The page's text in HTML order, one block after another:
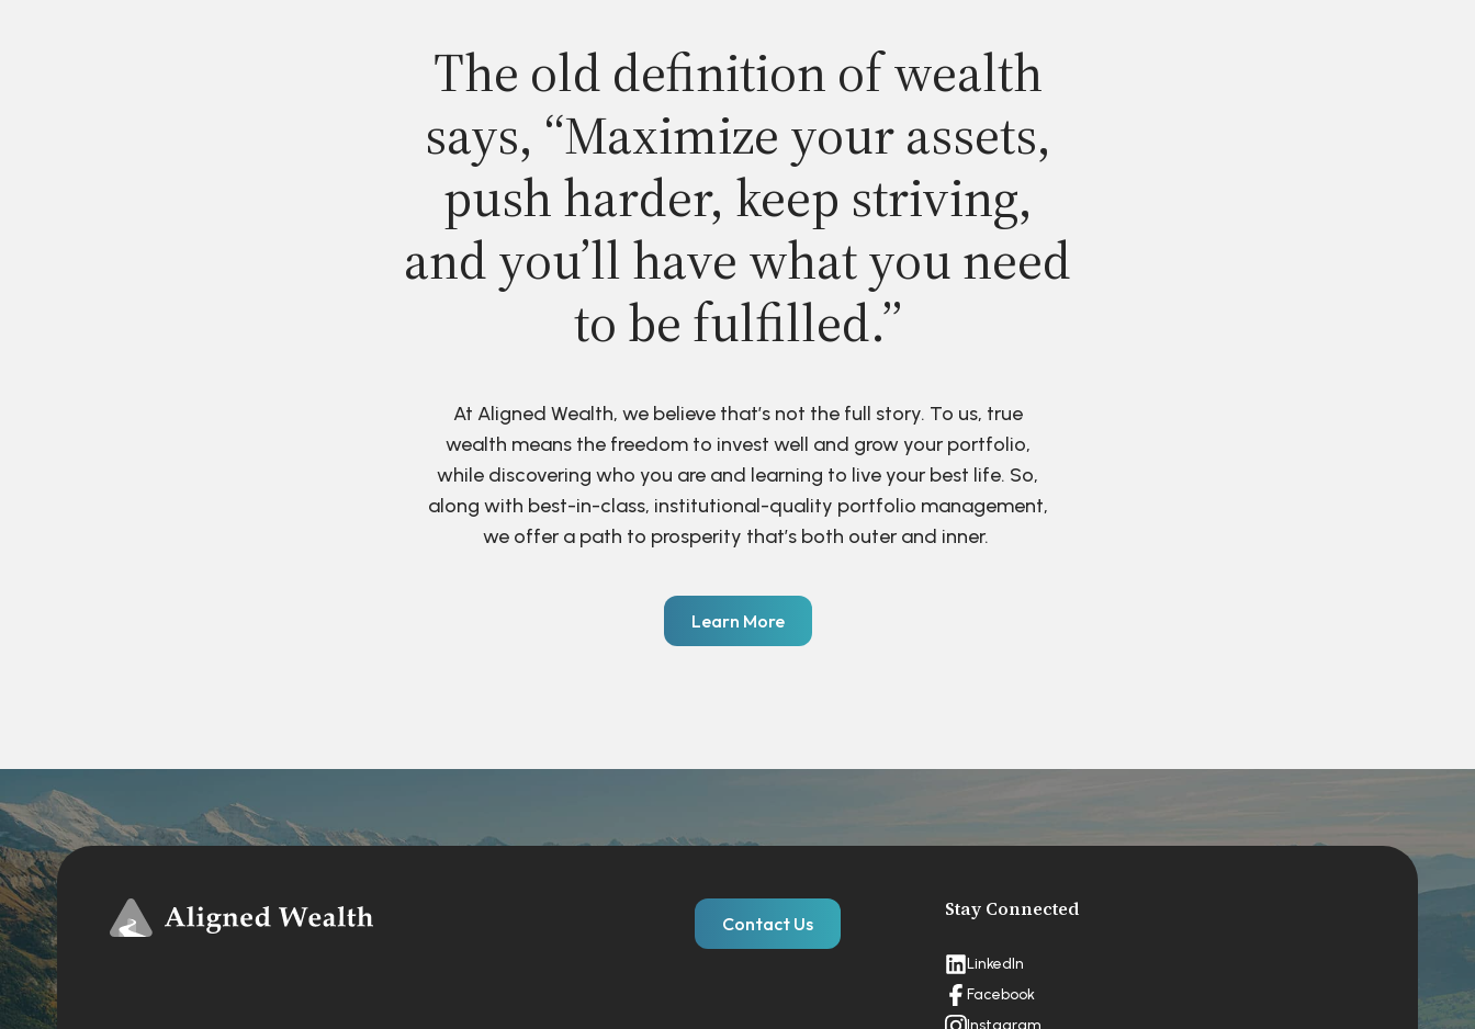
The old definition of wealth
says, “Maximize your assets,
push harder, keep striving,
and you’ll have what you need
to be fulfilled.”
At Aligned Wealth, we believe that’s not the full story. To us, true
wealth means the freedom to invest well and grow your portfolio,
while discovering who you are and learning to live your best life. So,
along with best-in-class, institutional-quality portfolio management,
we offer a path to prosperity that’s both outer and inner.
Learn More
Contact Us
Stay Connected
LinkedIn
Facebook
Instagram